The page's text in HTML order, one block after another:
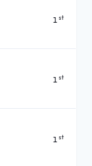
1 st
1 st
1 st